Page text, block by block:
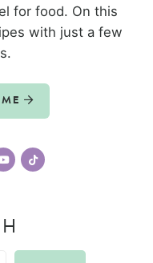
for food. On this
with just a few